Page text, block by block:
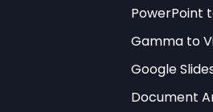
and discover how agent
PowerPoint
Gamma to
Google
Document